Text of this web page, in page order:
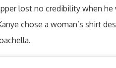
lost no credibility when
chose a woman’s shirt